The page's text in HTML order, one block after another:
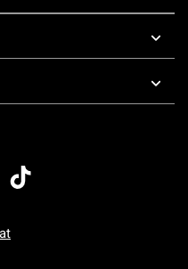
7 AM To 5 PM Pacific Time